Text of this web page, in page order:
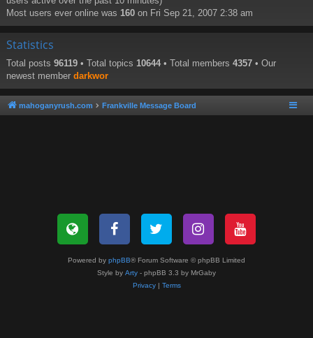
Most users ever online was 160 on Fri Sep 21, 2007 2:38 am
Statistics
Total posts 96119 • Total topics 10644 • Total members 4357 • Our
newest member darkwor
mahoganyrush.com Frankville Message Board
Powered by phpBB® Forum Software © phpBB Limited
Style by Arty - phpBB 3.3 by MrGaby
Privacy| Terms